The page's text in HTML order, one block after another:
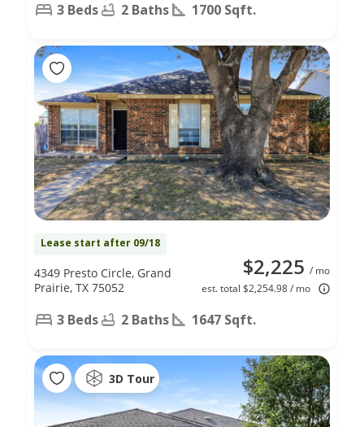
3 Beds 2 Baths 1700 Sqft.
Lease start after 09/18
$2,225 / mo
est. total $2,254.98 / mo
4349 Presto Circle, Grand
Prairie, TX 75052
3 Beds 2 Baths 1647 Sqft.
3D Tour